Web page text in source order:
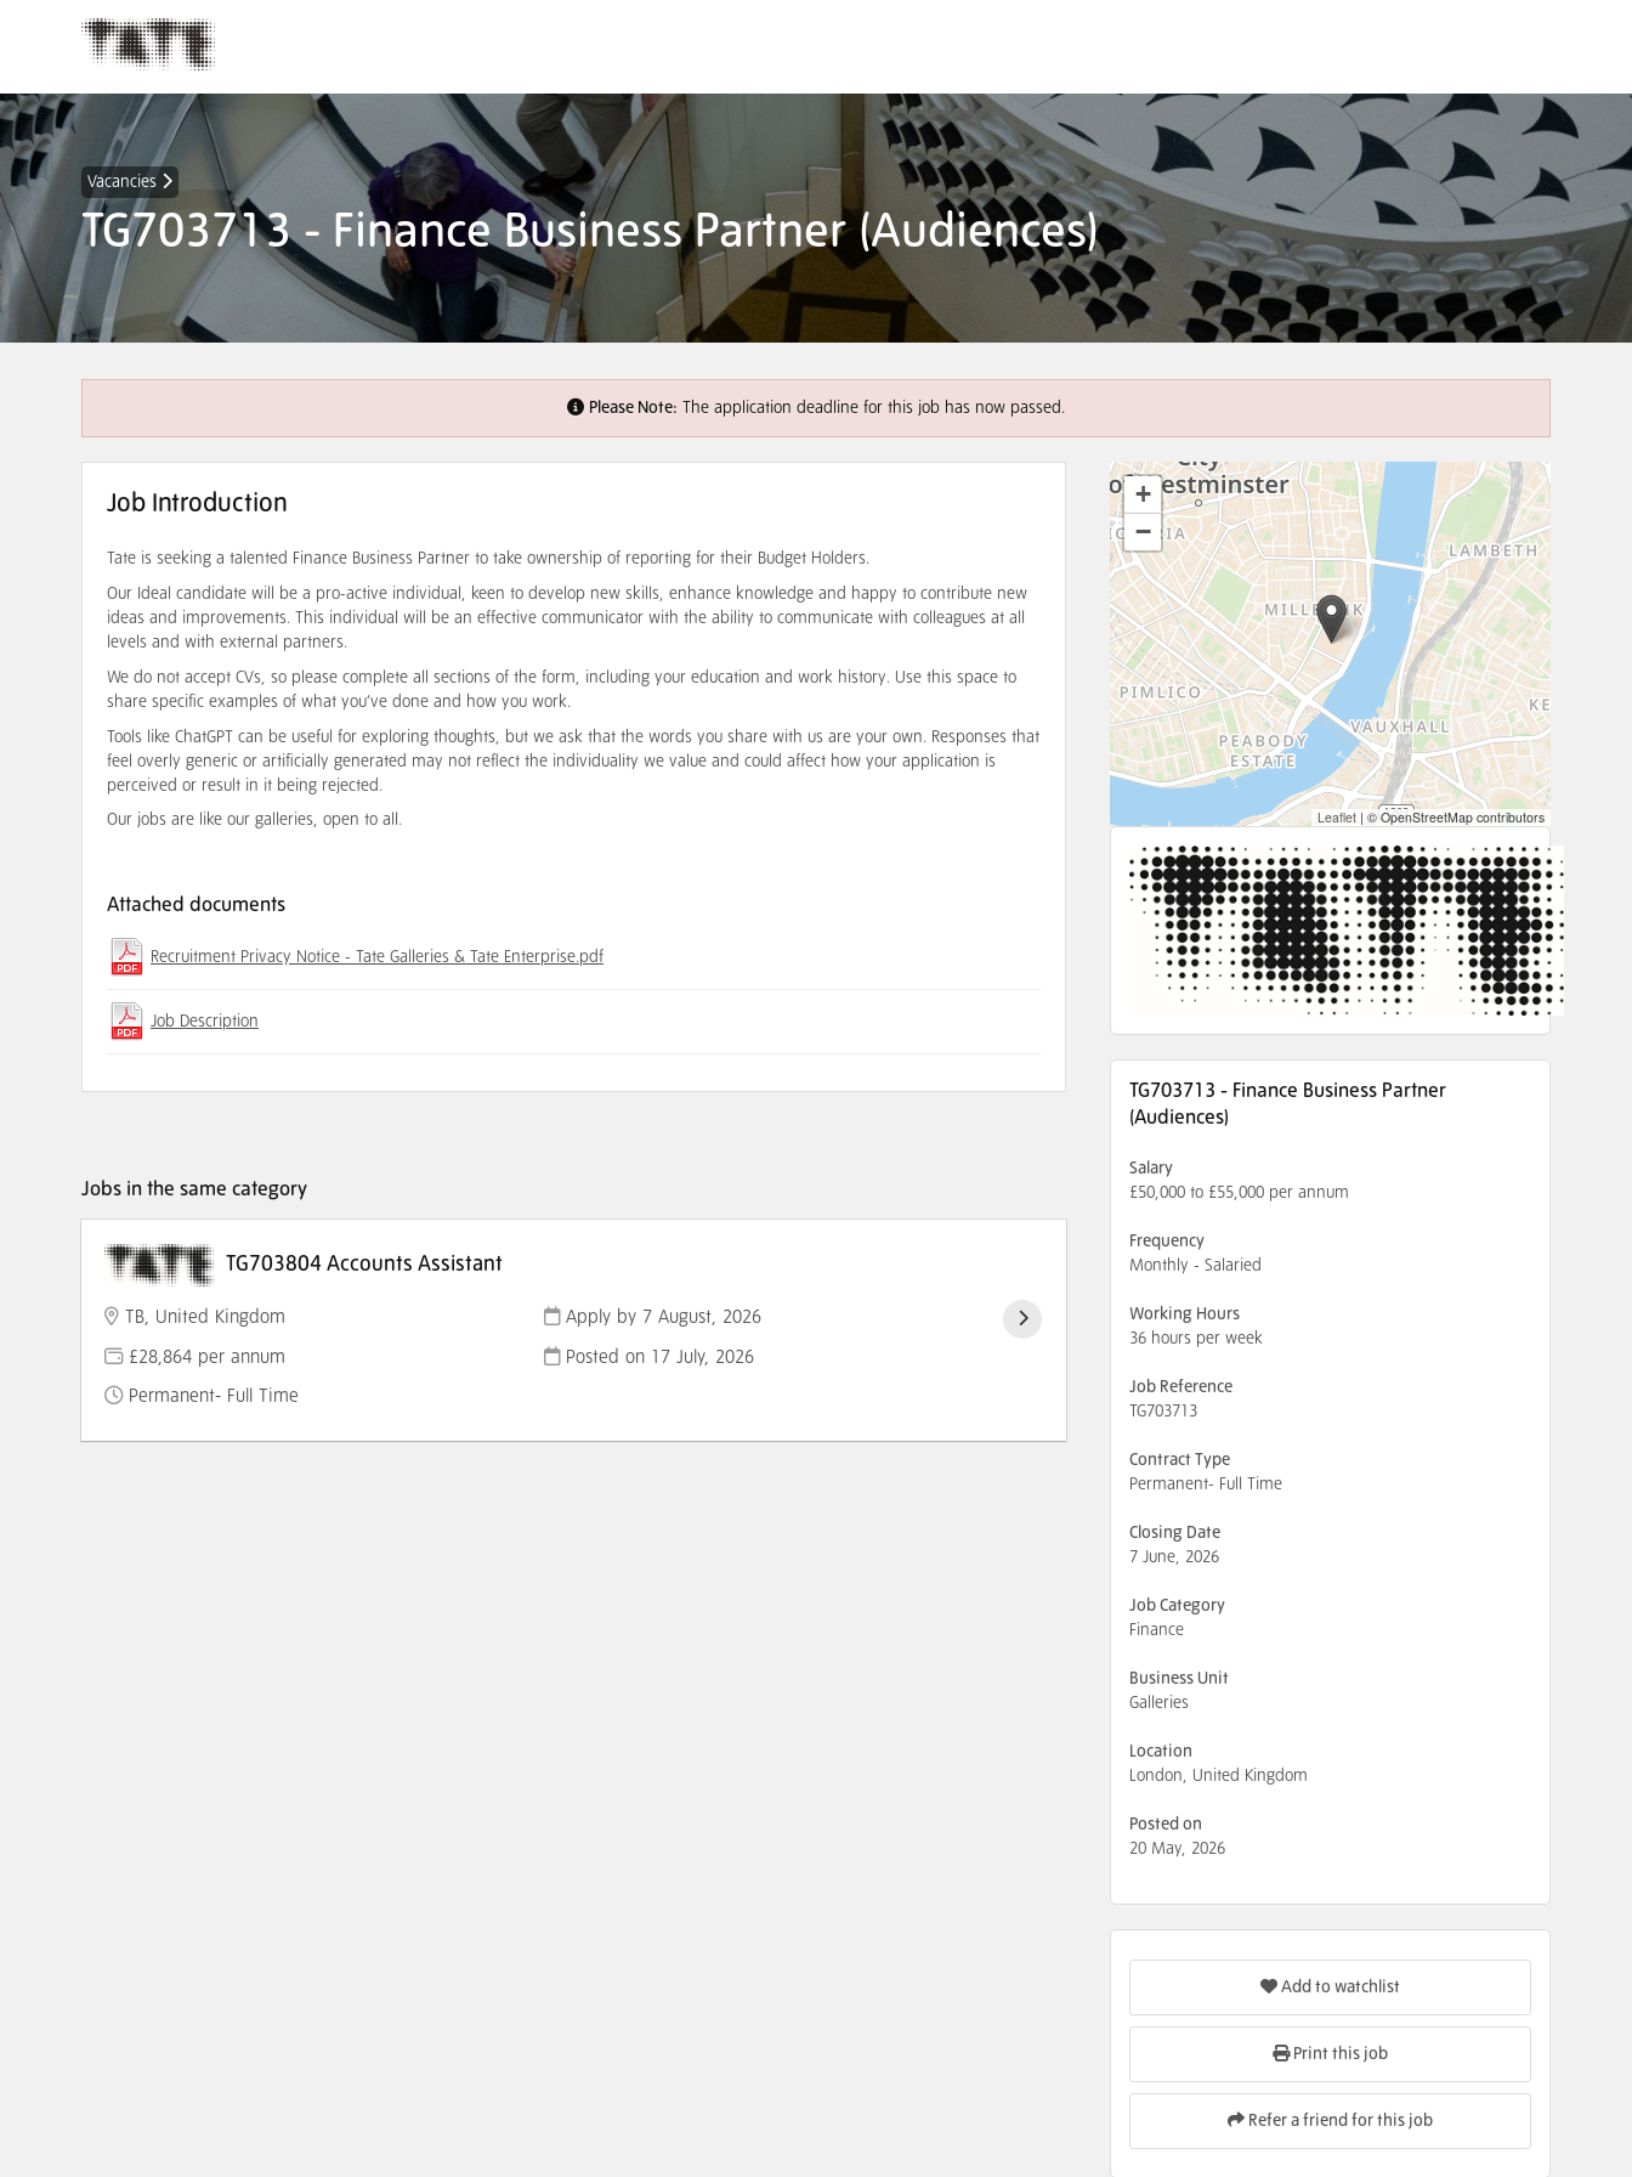
Vacancies
TG703713 - Finance Business Partner (Audiences)
Please Note: The application deadline for this job has now passed.
Job Introduction
Tate is seeking a talented Finance Business Partner to take ownership of reporting for their Budget Holders.
Our Ideal candidate will be a pro-active individual, keen to develop new skills, enhance knowledge and happy to contribute new
ideas and improvements. This individual will be an effective communicator with the ability to communicate with colleagues at all
levels and with external partners.
We do not accept CVs, so please complete all sections of the form, including your education and work history. Use this space to
share specific examples of what you’ve done and how you work.
Tools like ChatGPT can be useful for exploring thoughts, but we ask that the words you share with us are your own. Responses that
feel overly generic or artificially generated may not reflect the individuality we value and could affect how your application is
perceived or result in it being rejected.
Our jobs are like our galleries, open to all.
Attached documents
Recruitment Privacy Notice - Tate Galleries & Tate Enterprise.pdf
Job Description
+
−
Leaflet | © OpenStreetMap contributors
TG703713 - Finance Business Partner
(Audiences)
Salary
£50,000 to £55,000 per annum
Frequency
Monthly - Salaried
Working Hours
36 hours per week
Job Reference
TG703713
Contract Type
Permanent- Full Time
Closing Date
7 June, 2026
Job Category
Finance
Business Unit
Galleries
Location
London, United Kingdom
Posted on
20 May, 2026
Add to watchlist
Print this job
Refer a friend for this job
Jobs in the same category
TG703804 Accounts Assistant
TB, United Kingdom
£28,864 per annum
Permanent- Full Time
Apply by 7 August, 2026
Posted on 17 July, 2026